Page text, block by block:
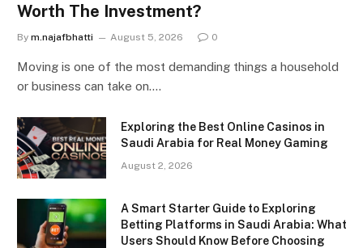
Worth The Investment?
By m.najafbhatti August 5, 2026 0
Moving is one of the most demanding things a household
or business can take on.…
Exploring the Best Online Casinos in
Saudi Arabia for Real Money Gaming
August 2, 2026
A Smart Starter Guide to Exploring
Betting Platforms in Saudi Arabia: What
Users Should Know Before Choosing